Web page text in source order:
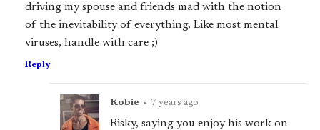
driving my spouse and friends mad with the notion
of the inevitability of everything. Like most mental
viruses, handle with care ;)
Reply
Kobie • 7 years ago
Risky, saying you enjoy his work on